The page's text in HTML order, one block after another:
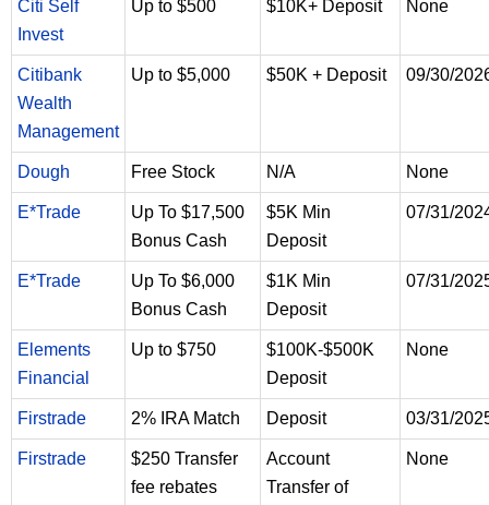
Citi Self
Invest
Up to $500 $10K+ Deposit None
Citibank
Wealth
Management
Up to $5,000 $50K + Deposit 09/30/
Dough Free Stock N/A None
E*Trade
Up To $17,500
Bonus Cash
$5K Min
Deposit
07/31/
E*Trade
Up To $6,000
Bonus Cash
$1K Min
Deposit
07/31/
Elements
Financial
Up to $750
$100K-$500K
Deposit
None
Firstrade 2% IRA Match Deposit 03/31/
Firstrade
$250 Transfer
fee rebates
Account
Transfer of
None